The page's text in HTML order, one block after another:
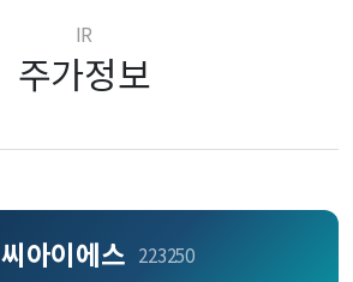
IR
주가정보
아이에스 223250